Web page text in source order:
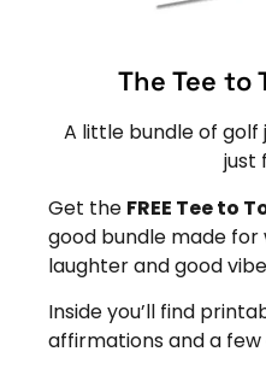
The Tee to
A little bundle of
just
Get the FREE Tee to
good bundle made for
laughter and good
Inside you’ll find
affirmations and a